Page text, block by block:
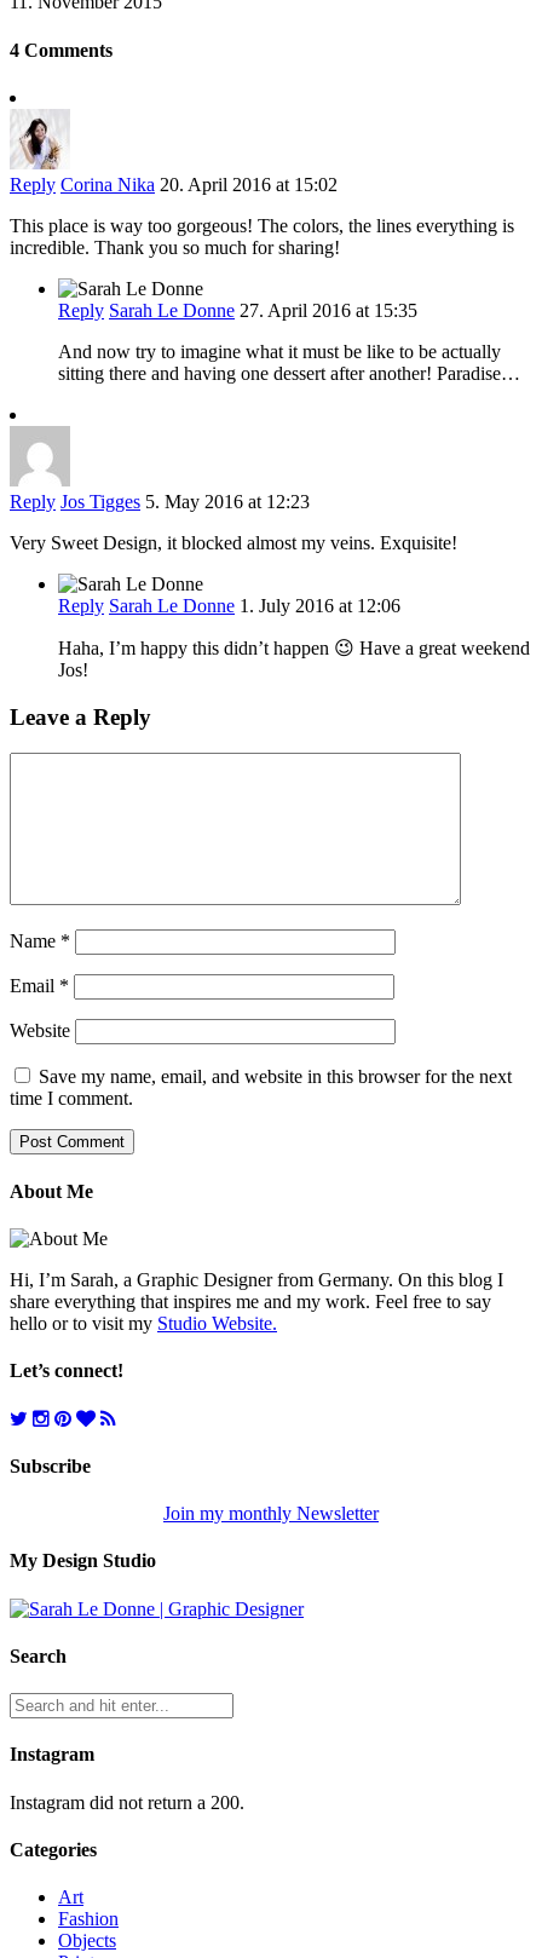
4 Comments
Reply Corina Nika 20. April 2016 at 15:02
This place is way too gorgeous! The colors, the lines everything is
incredible. Thank you so much for sharing!
Reply Sarah Le Donne 27. April 2016 at 15:35
And now try to imagine what it must be like to be actually
sitting there and having one dessert after another! Paradise…
Reply Jos Tigges 5. May 2016 at 12:23
Very Sweet Design, it blocked almost my veins. Exquisite!
Reply Sarah Le Donne 1. July 2016 at 12:06
Haha, I’m happy this didn’t happen 😉 Have a great weekend
Jos!
Leave a Reply
Name *
Email *
Website
Save my name, email, and website in this browser for the next
time I comment.
About Me
Hi, I’m Sarah, a Graphic Designer from Germany. On this blog I
share everything that inspires me and my work. Feel free to say
hello or to visit my Studio Website.
Let’s connect!
Subscribe
Join my monthly Newsletter
My Design Studio
Search
Instagram
Instagram did not return a 200.
Categories
Art
Fashion
Objects